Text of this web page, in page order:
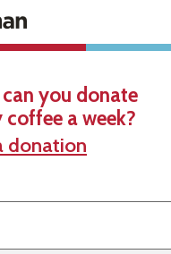
you donate
a week?
donation